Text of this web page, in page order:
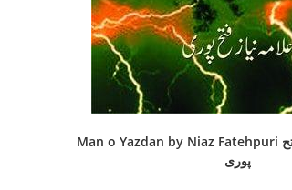
Man o Yazdan by Niaz Fatehpuri من و یزدان از نیاز فتح
پوری